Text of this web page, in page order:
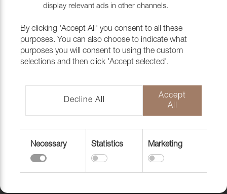
ARTIFICIAL LEATHER
FABRICS
BLACKSTONE STEAKHOUSE
A BLEND OF HARD AND SOFT
display relevant ads in other channels.
By clicking 'Accept All' you consent to all these
purposes. You can also choose to indicate what
purposes you will consent to using the custom
selections and then click 'Accept selected'.
Decline All
Accept
All
Necessary Statistics Marketing